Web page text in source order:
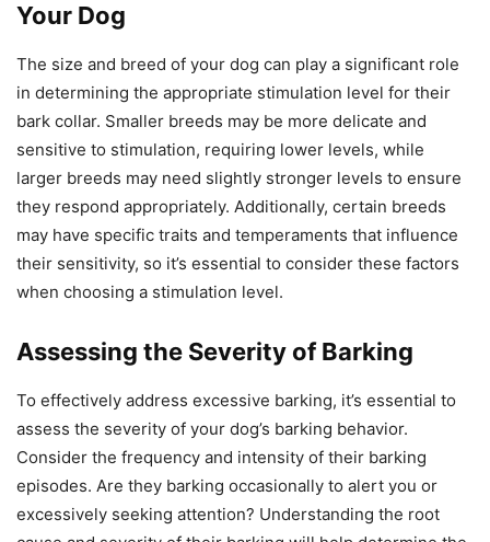
Your Dog
The size and breed of your dog can play a significant role
in determining the appropriate stimulation level for their
bark collar. Smaller breeds may be more delicate and
sensitive to stimulation, requiring lower levels, while
larger breeds may need slightly stronger levels to ensure
they respond appropriately. Additionally, certain breeds
may have specific traits and temperaments that influence
their sensitivity, so it’s essential to consider these factors
when choosing a stimulation level.
Assessing the Severity of Barking
To effectively address excessive barking, it’s essential to
assess the severity of your dog’s barking behavior.
Consider the frequency and intensity of their barking
episodes. Are they barking occasionally to alert you or
excessively seeking attention? Understanding the root